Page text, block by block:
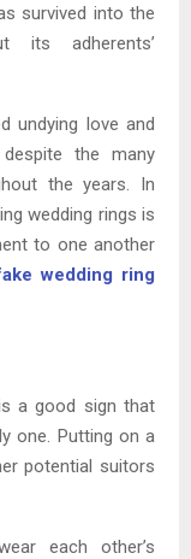
survived into the
its adherents’
undying love and
the many
the years. In
wedding rings is
to one another
wedding ring
a good sign that
one. Putting on a
potential suitors
each other’s